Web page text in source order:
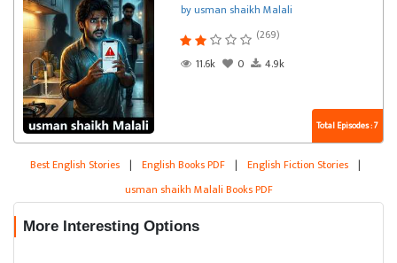
by usman shaikh Malali
(269)
11.6k
0 4.9k
Total Episodes : 7
Best English Stories | English Books PDF | English Fiction Stories |
usman shaikh Malali Books PDF
More Interesting Options